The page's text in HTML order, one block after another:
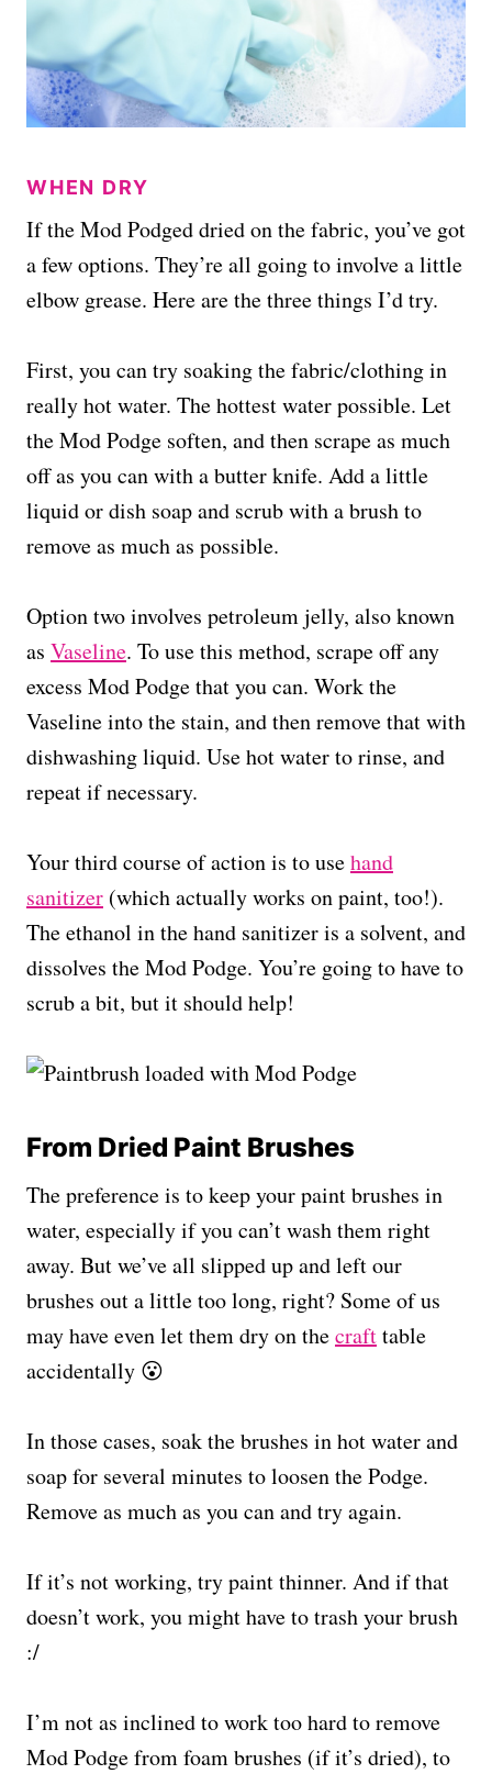
WHEN DRY
If the Mod Podged dried on the fabric, you’ve got
a few options. They’re all going to involve a little
elbow grease. Here are the three things I’d try.
First, you can try soaking the fabric/clothing in
really hot water. The hottest water possible. Let
the Mod Podge soften, and then scrape as much
off as you can with a butter knife. Add a little
liquid or dish soap and scrub with a brush to
remove as much as possible.
Option two involves petroleum jelly, also known
as Vaseline. To use this method, scrape off any
excess Mod Podge that you can. Work the
Vaseline into the stain, and then remove that with
dishwashing liquid. Use hot water to rinse, and
repeat if necessary.
Your third course of action is to usehand
sanitizer (which actually works on paint, too!).
The ethanol in the hand sanitizer is a solvent, and
dissolves the Mod Podge. You’re going to have to
scrub a bit, but it should help!
From Dried Paint Brushes
The preference is to keep your paint brushes in
water, especially if you can’t wash them right
away. But we’ve all slipped up and left our
brushes out a little too long, right? Some of us
may have even let them dry on thecrafttable
accidentally 😮
In those cases, soak the brushes in hot water and
soap for several minutes to loosen the Podge.
Remove as much as you can and try again.
If it’s not working, try paint thinner. And if that
doesn’t work, you might have to trash your brush
:/
I’m not as inclined to work too hard to remove
Mod Podge from foam brushes (if it’s dried), to